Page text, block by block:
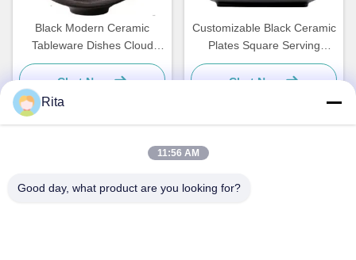
Black Modern Ceramic
Tableware Dishes Cloud
Shaped Plate Custom
Chat Now
Customizable Black Ceramic
Plates Square Serving
Dishes Tableware
Chat Now
Rita
11:56 AM
Good day, what product are you looking for?